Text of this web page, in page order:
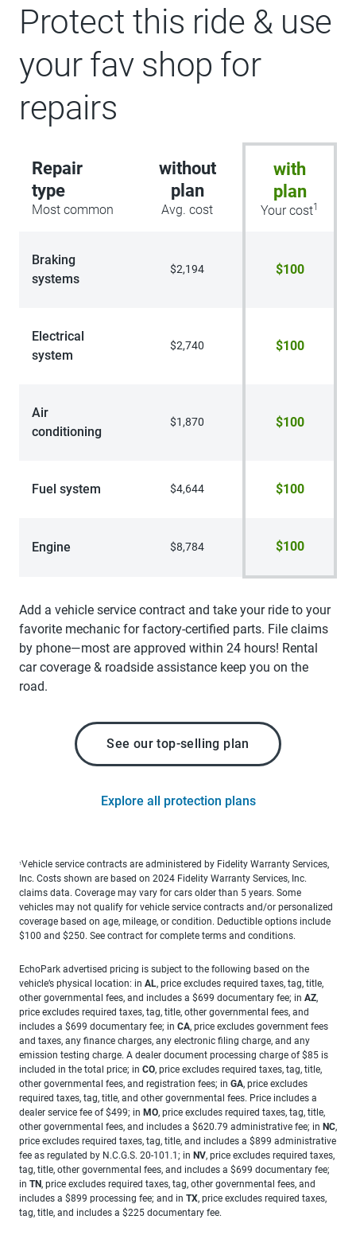
Protect this ride & use
your fav shop for
repairs
Repair
type
Most common
without
plan
Avg. cost
with
plan
Your cost1
Braking
systems
$2,194 $100
Electrical
system
$2,740 $100
Air
conditioning
$1,870 $100
Fuel system $4,644 $100
Engine $8,784 $100
Add a vehicle service contract and take your ride to your
favorite mechanic for factory-certified parts. File claims
by phone—most are approved within 24 hours! Rental
car coverage & roadside assistance keep you on the
road.
See our top-selling plan
Explore all protection plans
1Vehicle service contracts are administered by Fidelity Warranty Services,
Inc. Costs shown are based on 2024 Fidelity Warranty Services, Inc.
claims data. Coverage may vary for cars older than 5 years. Some
vehicles may not qualify for vehicle service contracts and/or personalized
coverage based on age, mileage, or condition. Deductible options include
$100 and $250. See contract for complete terms and conditions.
EchoPark advertised pricing is subject to the following based on the
vehicle’s physical location: in AL, price excludes required taxes, tag, title,
other governmental fees, and includes a $699 documentary fee; in AZ,
price excludes required taxes, tag, title, other governmental fees, and
includes a $699 documentary fee; in CA, price excludes government fees
and taxes, any finance charges, any electronic filing charge, and any
emission testing charge. A dealer document processing charge of $85 is
included in the total price; in CO, price excludes required taxes, tag, title,
other governmental fees, and registration fees; in GA, price excludes
required taxes, tag, title, and other governmental fees. Price includes a
dealer service fee of $499; in MO, price excludes required taxes, tag, title,
other governmental fees, and includes a $620.79 administrative fee; in NC,
price excludes required taxes, tag, title, and includes a $899 administrative
fee as regulated by N.C.G.S. 20-101.1; in NV, price excludes required taxes,
tag, title, other governmental fees, and includes a $699 documentary fee;
in TN, price excludes required taxes, tag, other governmental fees, and
includes a $899 processing fee; and in TX, price excludes required taxes,
tag, title, and includes a $225 documentary fee.